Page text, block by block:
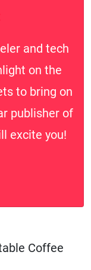
and tech
on the
to bring on
publisher of
excite you!
Coffee